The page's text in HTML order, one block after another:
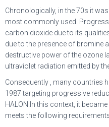
Chronologically, in the 70s it
most commonly used.
carbon dioxide due to its
due to the presence of
destructive power of the ozone
ultraviolet radiation emitted by
Consequently , many countries
1987 targeting progressive
HALON.In this context, it
meets the following